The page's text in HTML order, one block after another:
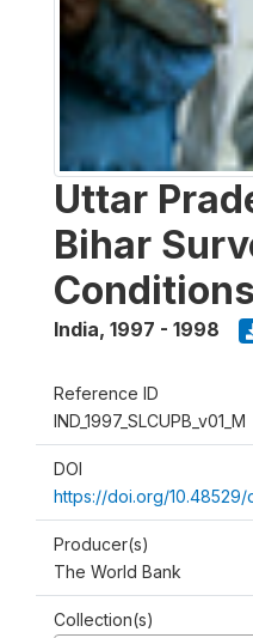
Uttar
Bihar
India, 1997 - 1998
Reference ID
IND_1997_SLCUPB_v01_M
DOI
https://doi.org/
Producer(s)
The World Bank
Collection(s)